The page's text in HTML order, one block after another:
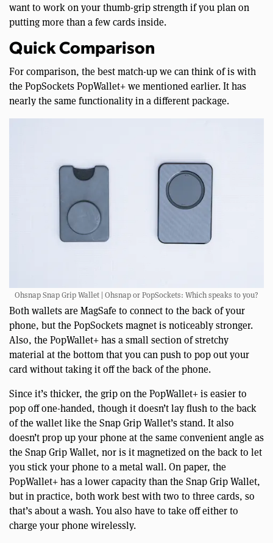
want to work on your thumb-grip strength if you plan on
putting more than a few cards inside.
Quick Comparison
For comparison, the best match-up we can think of is with
the PopSockets PopWallet+ we mentioned earlier. It has
nearly the same functionality in a different package.
Ohsnap Snap Grip Wallet | Ohsnap or PopSockets: Which speaks to you?
Both wallets are MagSafe to connect to the back of your
phone, but the PopSockets magnet is noticeably stronger.
Also, the PopWallet+ has a small section of stretchy
material at the bottom that you can push to pop out your
card without taking it off the back of the phone.
Since it’s thicker, the grip on the PopWallet+ is easier to
pop off one-handed, though it doesn’t lay flush to the back
of the wallet like the Snap Grip Wallet’s stand. It also
doesn’t prop up your phone at the same convenient angle as
the Snap Grip Wallet, nor is it magnetized on the back to let
you stick your phone to a metal wall. On paper, the
PopWallet+ has a lower capacity than the Snap Grip Wallet,
but in practice, both work best with two to three cards, so
that’s about a wash. You also have to take off either to
charge your phone wirelessly.